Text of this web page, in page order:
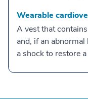
Wearable
A vest that
and, if an
a shock to restore